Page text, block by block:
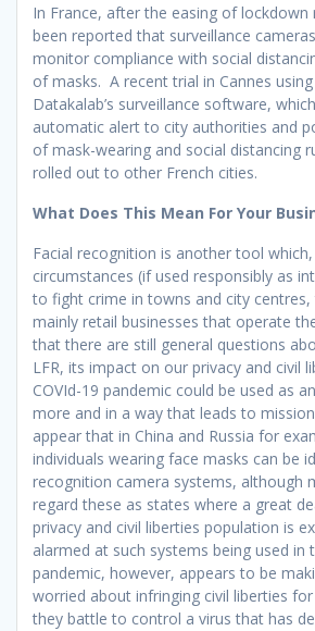
In France, after the easing of lockdown
been reported that surveillance
monitor compliance with social
of masks. A recent trial in Cannes
Datakalab’s surveillance software,
automatic alert to city authorities and
of mask-wearing and social distancing
rolled out to other French cities.
What Does This Mean For Your
Facial recognition is another tool
circumstances (if used responsibly as
to fight crime in towns and city centres,
mainly retail businesses that operate
that there are still general questions
LFR, its impact on our privacy and civil
COVId-19 pandemic could be used as
more and in a way that leads to
appear that in China and Russia for
individuals wearing face masks can be
recognition camera systems, although
regard these as states where a great
privacy and civil liberties population is
alarmed at such systems being used in
pandemic, however, appears to be
worried about infringing civil liberties
they battle to control a virus that has